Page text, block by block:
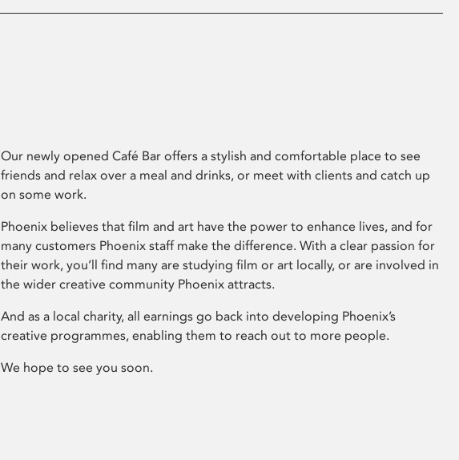
Our newly opened Café Bar offers a stylish and comfortable place to see
friends and relax over a meal and drinks, or meet with clients and catch up
on some work.
Phoenix believes that film and art have the power to enhance lives, and for
many customers Phoenix staff make the difference. With a clear passion for
their work, you’ll find many are studying film or art locally, or are involved in
the wider creative community Phoenix attracts.
And as a local charity, all earnings go back into developing Phoenix’s
creative programmes, enabling them to reach out to more people.
We hope to see you soon.